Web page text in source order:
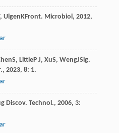
, UlgenKFront. Microbiol, 2012,
S, LittleP J, XuS, WengJSig.
, 2023, 8: 1.
Discov. Technol., 2006, 3: